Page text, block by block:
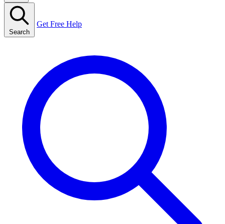
Search
Get Free Help